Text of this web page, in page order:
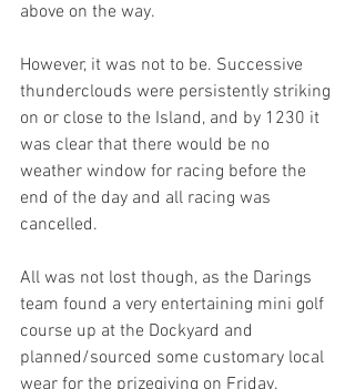
above on the way.
However, it was not to be. Successive
thunderclouds were persistently striking
on or close to the Island, and by 1230 it
was clear that there would be no
weather window for racing before the
end of the day and all racing was
cancelled.
All was not lost though, as the Darings
team found a very entertaining mini golf
course up at the Dockyard and
planned/sourced some customary local
wear for the prizegiving on Friday.